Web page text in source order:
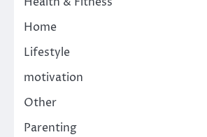
Home
Lifestyle
motivation
Other
Parenting